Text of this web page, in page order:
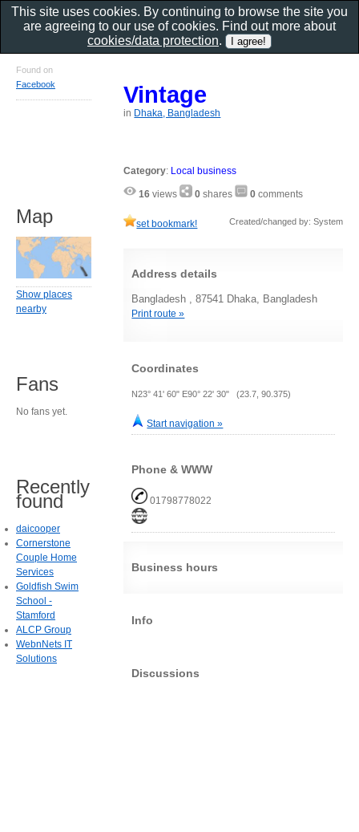
Vintage
in Dhaka, Bangladesh
Category: Local business
16 views 0 shares 0 comments
set bookmark! Created/changed by: System
Address details
Bangladesh , 87541 Dhaka, Bangladesh
Print route »
Coordinates
N23° 41' 60" E90° 22' 30" (23.7, 90.375)
Start navigation »
Phone & WWW
01798778022
Business hours
Info
Discussions
Found on
Facebook
Map
Show places
nearby
Fans
No fans yet.
Recently
found
daicooper
Cornerstone
Couple Home
Services
Goldfish Swim
School -
Stamford
ALCP Group
WebnNets IT
Solutions
This site uses cookies. By continuing to browse the site you
are agreeing to our use of cookies. Find out more about
cookies/data protection.